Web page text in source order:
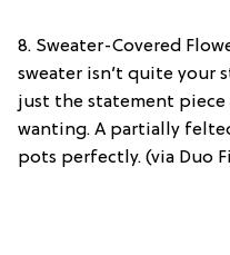
8. Sweater-Covered
sweater isn’t quite your
just the statement piece
wanting. A partially
pots perfectly. (via Duo